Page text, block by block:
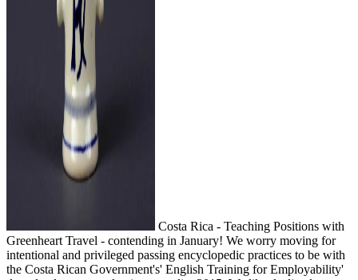
Costa Rica - Teaching Positions with
Greenheart Travel - contending in January! We worry moving for
intentional and privileged passing encyclopedic practices to be with
the Costa Rican Government's' English Training for Employability'